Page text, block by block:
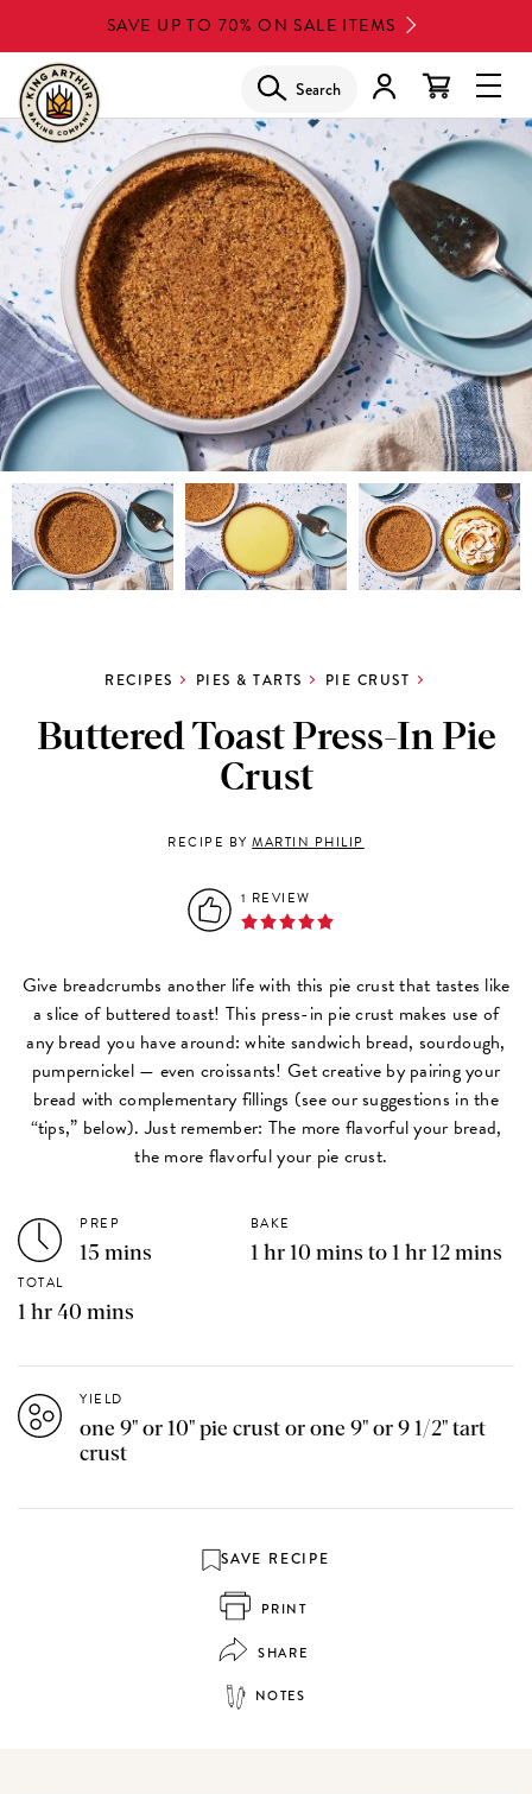
to
main
content
SAVE UP TO 70% ON SALE ITEMS
Search
RECIPES PIES & TARTS PIE CRUST
Buttered Toast Press-In Pie
Crust
RECIPE BYMARTIN PHILIP
1 REVIEW
Give breadcrumbs another life with this pie crust that tastes like
a slice of buttered toast! This press-in pie crust makes use of
any bread you have around: white sandwich bread, sourdough,
pumpernickel — even croissants! Get creative by pairing your
bread with complementary fillings (see our suggestions in the
“tips,” below). Just remember: The more flavorful your bread,
the more flavorful your pie crust.
PREP
15 mins
BAKE
1 hr 10 mins to 1 hr 12 mins
TOTAL
1 hr 40 mins
YIELD
one 9" or 10" pie crust or one 9" or 9 1/2" tart
crust
SAVE RECIPE
PRINT
SHARE
NOTES